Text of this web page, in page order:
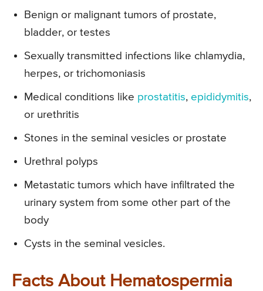
Benign or malignant tumors of prostate,
bladder, or testes
Sexually transmitted infections like chlamydia,
herpes, or trichomoniasis
Medical conditions like prostatitis, epididymitis,
or urethritis
Stones in the seminal vesicles or prostate
Urethral polyps
Metastatic tumors which have infiltrated the
urinary system from some other part of the
body
Cysts in the seminal vesicles.
Facts About Hematospermia